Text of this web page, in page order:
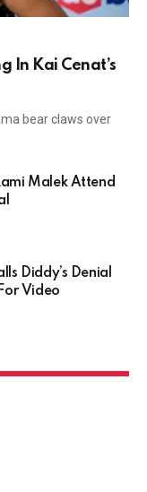
In Kai Cenat’s
bear claws over
Malek Attend
Diddy’s Denial
Video